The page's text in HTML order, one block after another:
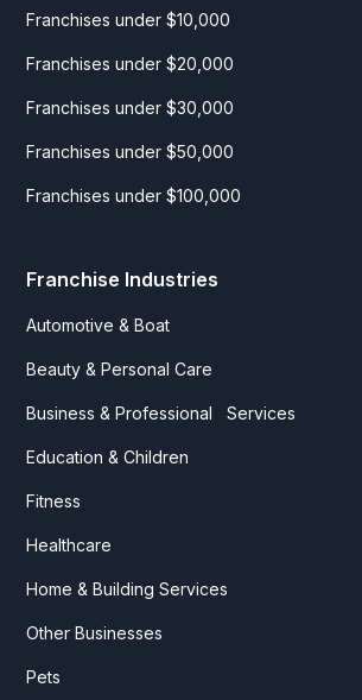
Franchises under $10,000
Franchises under $20,000
Franchises under $30,000
Franchises under $50,000
Franchises under $100,000
Franchise Industries
Automotive & Boat
Beauty & Personal Care
Business & Professional Services
Education & Children
Fitness
Healthcare
Home & Building Services
Other Businesses
Pets